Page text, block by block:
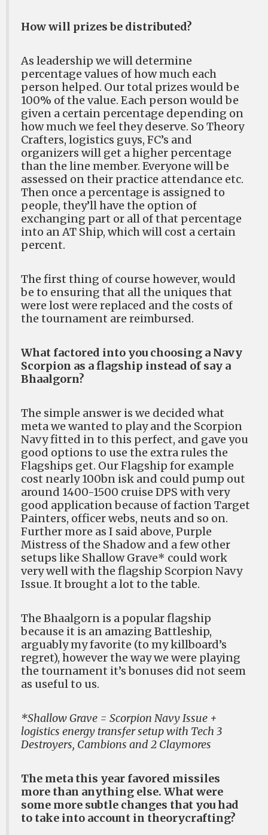
How will prizes be distributed?
As leadership we will determine
percentage values of how much each
person helped. Our total prizes would be
100% of the value. Each person would be
given a certain percentage depending on
how much we feel they deserve. So Theory
Crafters, logistics guys, FC’s and
organizers will get a higher percentage
than the line member. Everyone will be
assessed on their practice attendance etc.
Then once a percentage is assigned to
people, they’ll have the option of
exchanging part or all of that percentage
into an AT Ship, which will cost a certain
percent.
The first thing of course however, would
be to ensuring that all the uniques that
were lost were replaced and the costs of
the tournament are reimbursed.
What factored into you choosing a Navy
Scorpion as a flagship instead of say a
Bhaalgorn?
The simple answer is we decided what
meta we wanted to play and the Scorpion
Navy fitted in to this perfect, and gave you
good options to use the extra rules the
Flagships get. Our Flagship for example
cost nearly 100bn isk and could pump out
around 1400-1500 cruise DPS with very
good application because of faction Target
Painters, officer webs, neuts and so on.
Further more as I said above, Purple
Mistress of the Shadow and a few other
setups like Shallow Grave* could work
very well with the flagship Scorpion Navy
Issue. It brought a lot to the table.
The Bhaalgorn is a popular flagship
because it is an amazing Battleship,
arguably my favorite (to my killboard’s
regret), however the way we were playing
the tournament it’s bonuses did not seem
as useful to us.
*Shallow Grave = Scorpion Navy Issue +
logistics energy transfer setup with Tech 3
Destroyers, Cambions and 2 Claymores
The meta this year favored missiles
more than anything else. What were
some more subtle changes that you had
to take into account in theorycrafting?